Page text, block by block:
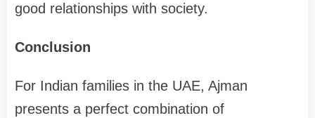
good relationships with society.
Conclusion
For Indian families in the UAE, Ajman
presents a perfect combination of